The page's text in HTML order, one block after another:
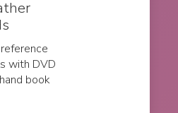
with DVD
book